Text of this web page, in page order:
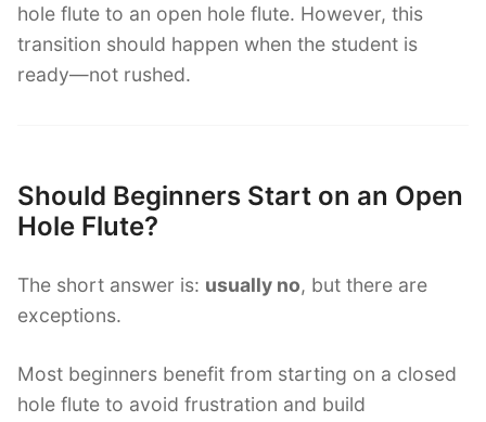
hole flute to an open hole flute. However, this
transition should happen when the student is
ready—not rushed.
Should Beginners Start on an Open
Hole Flute?
The short answer is: usually no, but there are
exceptions.
Most beginners benefit from starting on a closed
hole flute to avoid frustration and build